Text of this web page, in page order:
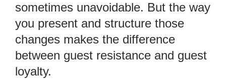
sometimes unavoidable. But the way
you present and structure those
changes makes the difference
between guest resistance and guest
loyalty.